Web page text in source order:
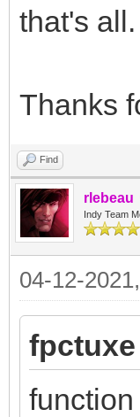
that's all.
Thanks
Find
rlebeau
Indy Team
04-12-
function